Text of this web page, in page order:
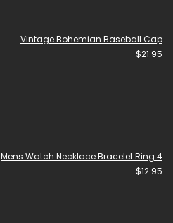
Vintage Bohemian Baseball Cap
$21.95
Mens Watch Necklace Bracelet Ring 4
$12.95